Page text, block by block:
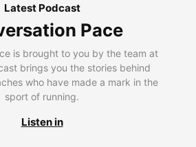
Latest Podcast
Pace
is brought to you by the team at
brings you the stories behind
who have made a mark in the
sport of running.
Listen in